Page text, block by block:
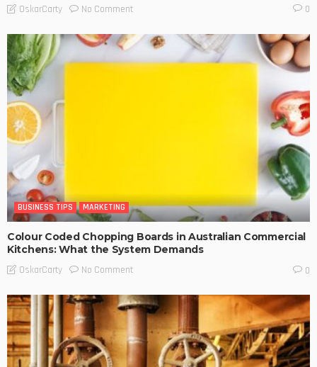
OskarCarty No Comment 0
BUSINESS TIPS MARKETING
Colour Coded Chopping Boards in Australian Commercial
Kitchens: What the System Demands
OskarCarty No Comment 0